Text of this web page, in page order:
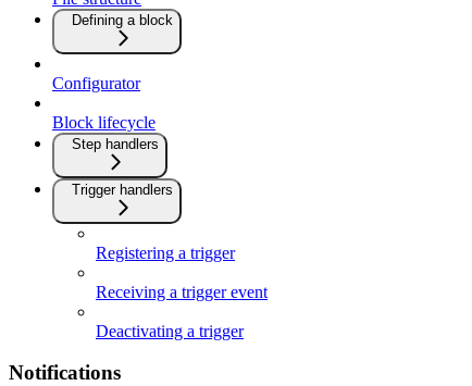
Defining a block
Configurator
Block lifecycle
Step handlers
Trigger handlers
Registering a trigger
Receiving a trigger event
Deactivating a trigger
Notifications